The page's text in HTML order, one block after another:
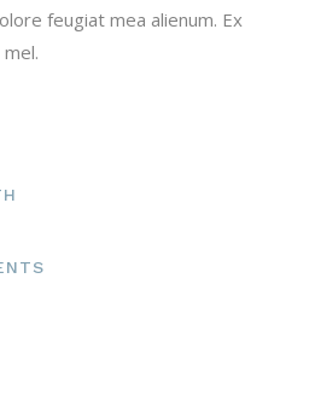
feugiat mea alienum. Ex